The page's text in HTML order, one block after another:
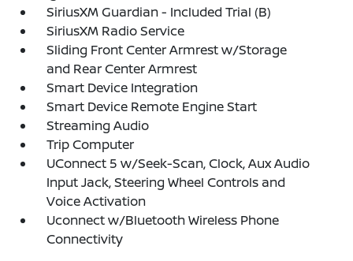
SiriusXM Guardian - Included Trial (B)
SiriusXM Radio Service
Sliding Front Center Armrest w/Storage
and Rear Center Armrest
Smart Device Integration
Smart Device Remote Engine Start
Streaming Audio
Trip Computer
UConnect 5 w/Seek-Scan, Clock, Aux Audio
Input Jack, Steering Wheel Controls and
Voice Activation
Uconnect w/Bluetooth Wireless Phone
Connectivity